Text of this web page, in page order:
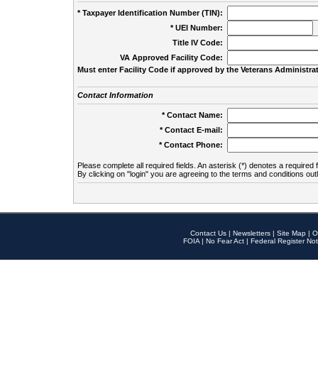
* Taxpayer Identification Number (TIN):
* UEI Number:
Title IV Code:
VA Approved Facility Code:
Must enter Facility Code if approved by the Veterans
Contact Information
* Contact Name:
* Contact E-mail:
* Contact Phone:
Please complete all required fields. An asterisk (*) denotes a required
By clicking on "login" you are agreeing to the terms and conditions
Contact Us | Newsletters | Site Map |
FOIA | No Fear Act | Federal Register